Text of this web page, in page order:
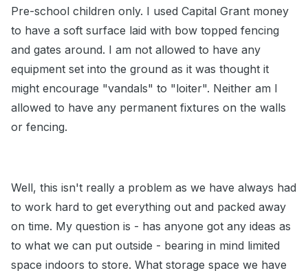
Pre-school children only. I used Capital Grant money
to have a soft surface laid with bow topped fencing
and gates around. I am not allowed to have any
equipment set into the ground as it was thought it
might encourage "vandals" to "loiter". Neither am I
allowed to have any permanent fixtures on the walls
or fencing.
Well, this isn't really a problem as we have always had
to work hard to get everything out and packed away
on time. My question is - has anyone got any ideas as
to what we can put outside - bearing in mind limited
space indoors to store. What storage space we have